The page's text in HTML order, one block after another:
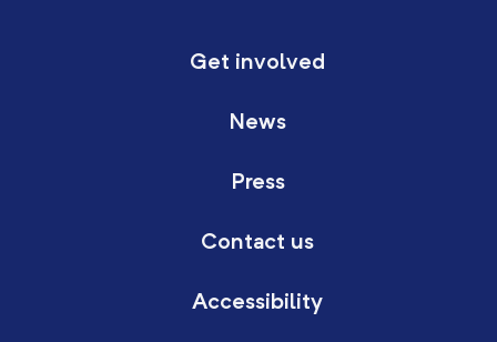
Get involved
News
Press
Contact us
Accessibility